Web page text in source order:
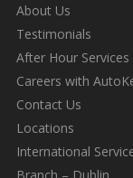
About Us
Testimonials
After Hour Services
Careers with
Contact Us
Locations
International